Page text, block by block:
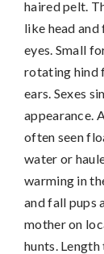
haired pelt.
like head
eyes. Small
rotating hind
ears. Sexes
appearance.
often seen
water or
warming in
and fall pups
mother on
hunts.